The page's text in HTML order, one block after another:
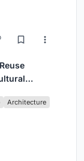
Architecture